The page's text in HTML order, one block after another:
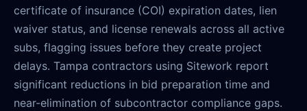
certificate of insurance (COI) expiration dates, lien
waiver status, and license renewals across all active
subs, flagging issues before they create project
delays. Tampa contractors using Sitework report
significant reductions in bid preparation time and
near-elimination of subcontractor compliance gaps.